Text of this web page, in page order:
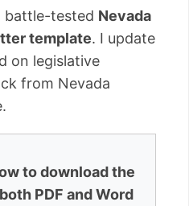
battle-tested Nevada
template. I update
on legislative
from Nevada
to download the
PDF and Word